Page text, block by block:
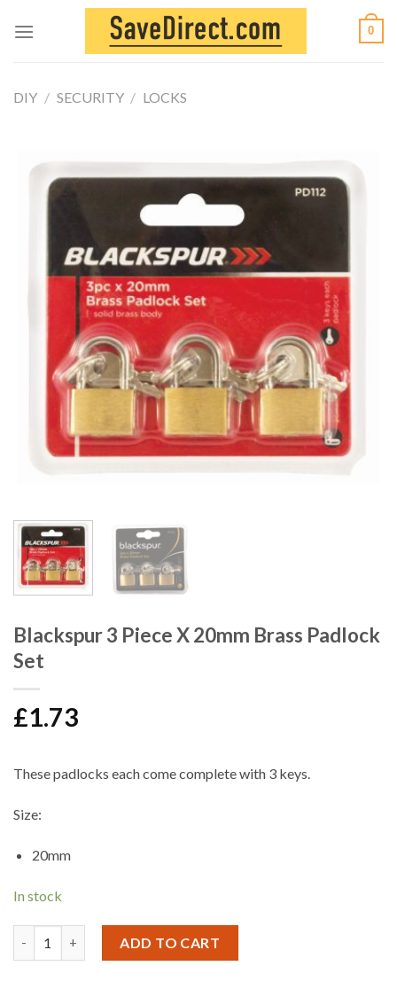
0
DIY / SECURITY / LOCKS
Blackspur 3 Piece X 20mm Brass Padlock
Set
£1.73
These padlocks each come complete with 3 keys.
Size:
20mm
In stock
ADD TO CART